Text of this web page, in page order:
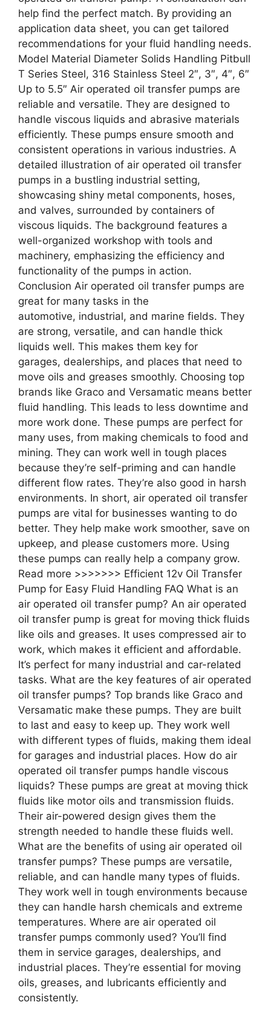
help find the perfect match. By providing an
application data sheet, you can get tailored
recommendations for your fluid handling needs.
Model Material Diameter Solids Handling Pitbull
T Series Steel, 316 Stainless Steel 2″, 3″, 4″, 6″
Up to 5.5″ Air operated oil transfer pumps are
reliable and versatile. They are designed to
handle viscous liquids and abrasive materials
efficiently. These pumps ensure smooth and
consistent operations in various industries. A
detailed illustration of air operated oil transfer
pumps in a bustling industrial setting,
showcasing shiny metal components, hoses,
and valves, surrounded by containers of
viscous liquids. The background features a
well-organized workshop with tools and
machinery, emphasizing the efficiency and
functionality of the pumps in action.
Conclusion Air operated oil transfer pumps are
great for many tasks in the
automotive, industrial, and marine fields. They
are strong, versatile, and can handle thick
liquids well. This makes them key for
garages, dealerships, and places that need to
move oils and greases smoothly. Choosing top
brands like Graco and Versamatic means better
fluid handling. This leads to less downtime and
more work done. These pumps are perfect for
many uses, from making chemicals to food and
mining. They can work well in tough places
because they’re self-priming and can handle
different flow rates. They’re also good in harsh
environments. In short, air operated oil transfer
pumps are vital for businesses wanting to do
better. They help make work smoother, save on
upkeep, and please customers more. Using
these pumps can really help a company grow.
Read more >>>>>>> Efficient 12v Oil Transfer
Pump for Easy Fluid Handling FAQ What is an
air operated oil transfer pump? An air operated
oil transfer pump is great for moving thick fluids
like oils and greases. It uses compressed air to
work, which makes it efficient and affordable.
It’s perfect for many industrial and car-related
tasks. What are the key features of air operated
oil transfer pumps? Top brands like Graco and
Versamatic make these pumps. They are built
to last and easy to keep up. They work well
with different types of fluids, making them ideal
for garages and industrial places. How do air
operated oil transfer pumps handle viscous
liquids? These pumps are great at moving thick
fluids like motor oils and transmission fluids.
Their air-powered design gives them the
strength needed to handle these fluids well.
What are the benefits of using air operated oil
transfer pumps? These pumps are versatile,
reliable, and can handle many types of fluids.
They work well in tough environments because
they can handle harsh chemicals and extreme
temperatures. Where are air operated oil
transfer pumps commonly used? You’ll find
them in service garages, dealerships, and
industrial places. They’re essential for moving
oils, greases, and lubricants efficiently and
consistently.